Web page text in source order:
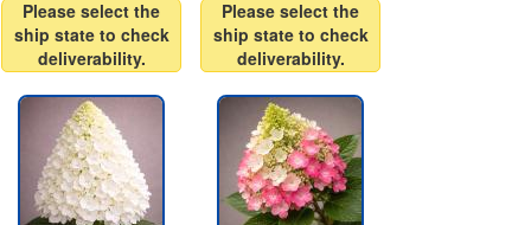
Please select the
ship state to check
deliverability.
Please select the
ship state to check
deliverability.